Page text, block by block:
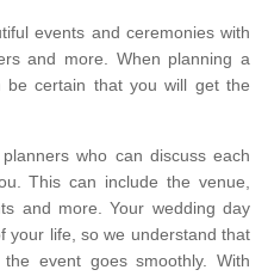
events and ceremonies with
and more. When planning a
certain that you will get the
who can discuss each
This can include the venue,
and more. Your wedding day
your life, so we understand that
event goes smoothly. With